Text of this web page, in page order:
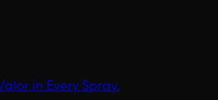
in Every Spray.